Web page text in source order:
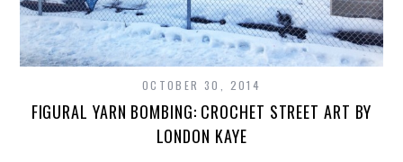
OCTOBER 30, 2014
FIGURAL YARN BOMBING: CROCHET STREET ART BY
LONDON KAYE